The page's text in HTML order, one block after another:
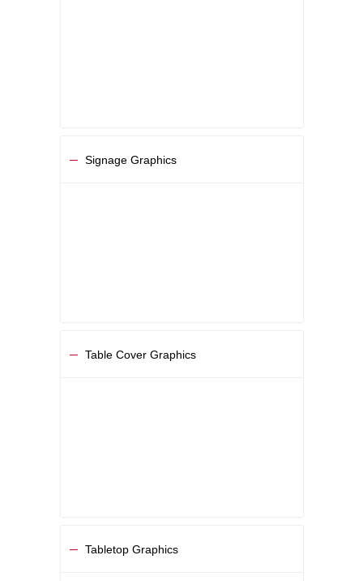
Signage Graphics
Table Cover Graphics
Tabletop Graphics